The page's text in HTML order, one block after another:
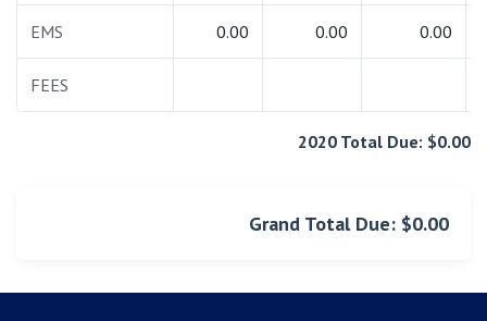
EMS 0.00 0.00 0.00
FEES
2020 Total Due: $0.00
Grand Total Due: $0.00